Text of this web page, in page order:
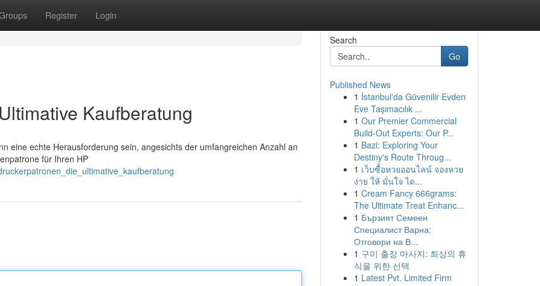
Register Login
Kaufberatung
eine echte Herausforderung sein, angesichts der umfangreichen Anzahl an
für Ihren HP
Search
Go
Published News
1 İstanbul'da Güvenilir Evden
Eve Taşımacılık ...
1 Our Premier Commercial
Build-Out Experts: Our P...
1 Bazi: Exploring Your
Destiny's Route Throug...
1 เว็บซื้อหวยออนไลน์ จองหวย
ง่าย ให้ มั่นใจ ได...
1 Cream Fancy 666grams:
The Ultimate Treat Enhanc...
1 Бързият Семеен
Специалист Варна:
Отговори на В...
1 구미 출장 마사지: 최상의 휴
식을 위한 선택
1 Latest Pvt. Limited Firm